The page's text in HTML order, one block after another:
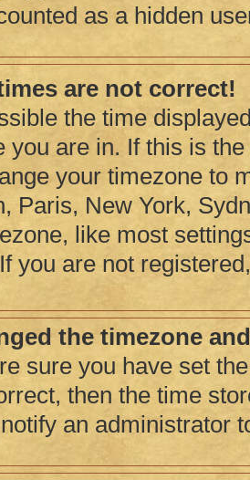
as a hidden
are not correct!
the time
you are in. If this is
your timezone to
Paris, New York,
like most
you are not
the timezone
sure you have set
then the time
an administrator